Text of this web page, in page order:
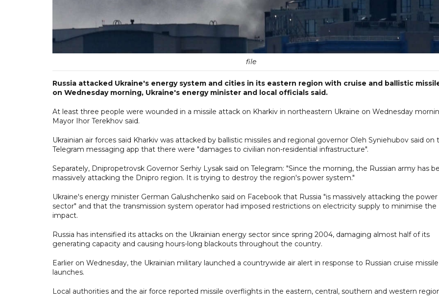
file
Russia attacked Ukraine's energy system and cities in its eastern region with cruise and ballistic
on Wednesday morning, Ukraine's energy minister and local officials said.
At least three people were wounded in a missile attack on Kharkiv in northeastern Ukraine on Wednesday
Mayor Ihor Terekhov said.
Ukrainian air forces said Kharkiv was attacked by ballistic missiles and regional governor Oleh Syniehubov said on
Telegram messaging app that there were "damages to civilian non-residential infrastructure".
Separately, Dnipropetrovsk Governor Serhiy Lysak said on Telegram: "Since the morning, the Russian army has
massively attacking the Dnipro region. It is trying to destroy the region's power system."
Ukraine's energy minister German Galushchenko said on Facebook that Russia "is massively attacking the power
sector" and that the transmission system operator had imposed restrictions on electricity supply to minimise the
impact.
Russia has intensified its attacks on the Ukrainian energy sector since spring 2004, damaging almost half of its
generating capacity and causing hours-long blackouts throughout the country.
Earlier on Wednesday, the Ukrainian military launched a countrywide air alert in response to Russian cruise missile
launches.
Local authorities and the air force reported missile overflights in the eastern, central, southern and western